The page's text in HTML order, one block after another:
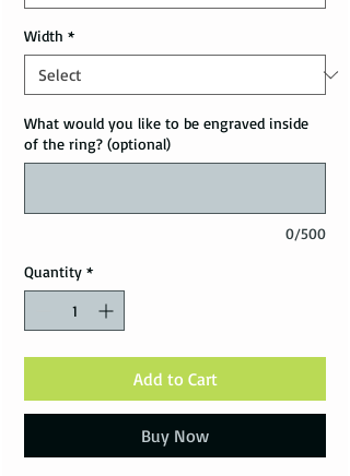
Width *
What would you like to be engraved inside
of the ring? (optional)
0/500
Quantity *
Add to Cart
Buy Now